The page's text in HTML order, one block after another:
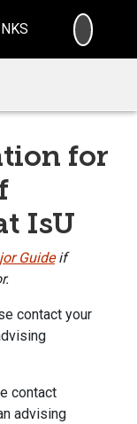
for
IsU
Guide if
contact your
contact
advising